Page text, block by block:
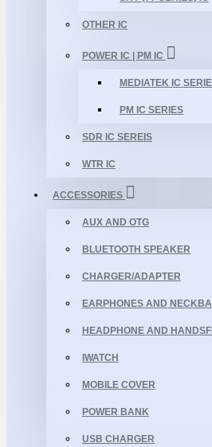
OTHER IC
POWER IC | PM IC
MEDIATEK IC
PM IC SERIES
SDR IC SEREIS
WTR IC
ACCESSORIES
AUX AND OTG
BLUETOOTH SPEAKER
CHARGER/ADAPTER
EARPHONES AND
HEADPHONE AND
IWATCH
MOBILE COVER
POWER BANK
USB CHARGER